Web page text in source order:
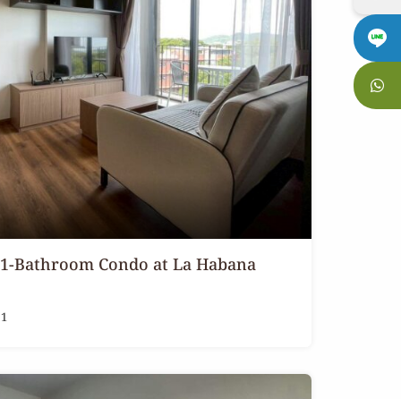
Bathroom Condo at La Habana
1